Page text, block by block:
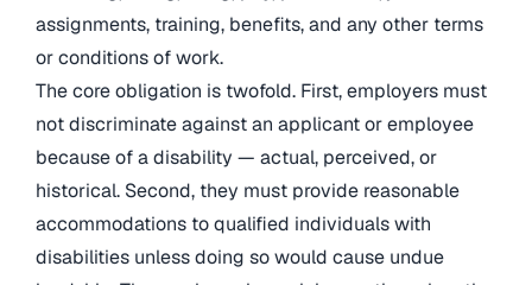
assignments, training, benefits, and any other terms
or conditions of work.
The core obligation is twofold. First, employers must
not discriminate against an applicant or employee
because of a disability — actual, perceived, or
historical. Second, they must provide reasonable
accommodations to qualified individuals with
disabilities unless doing so would cause undue